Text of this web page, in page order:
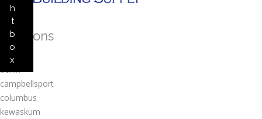
h
t
b
o
x
locations
amherst
berlin
campbellsport
columbus
kewaskum